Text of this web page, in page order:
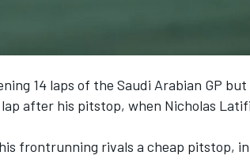
14 laps of the Saudi Arabian GP
after his pitstop, when Nicholas
frontrunning rivals a cheap pitstop,